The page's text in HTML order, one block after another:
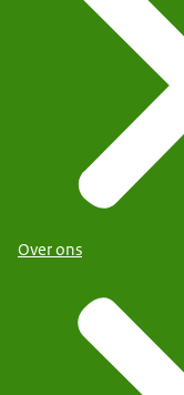
Over ons